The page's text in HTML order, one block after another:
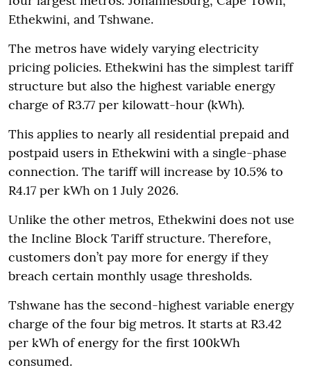
Ethekwini, and Tshwane.
The metros have widely varying electricity
pricing policies. Ethekwini has the simplest tariff
structure but also the highest variable energy
charge of R3.77 per kilowatt-hour (kWh).
This applies to nearly all residential prepaid and
postpaid users in Ethekwini with a single-phase
connection. The tariff will increase by 10.5% to
R4.17 per kWh on 1 July 2026.
Unlike the other metros, Ethekwini does not use
the Incline Block Tariff structure. Therefore,
customers don’t pay more for energy if they
breach certain monthly usage thresholds.
Tshwane has the second-highest variable energy
charge of the four big metros. It starts at R3.42
per kWh of energy for the first 100kWh
consumed.